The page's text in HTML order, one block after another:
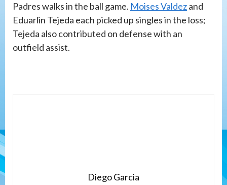
Padres walks in the ball game. Moises Valdezand
Eduarlin Tejeda each picked up singles in the loss;
Tejeda also contributed on defense with an
outfield assist.
Diego Garcia